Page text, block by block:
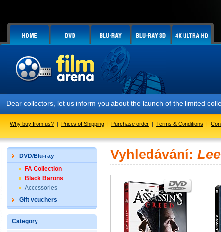
collectors, let us inform you about the launch of the limited
Why buy from us? | Prices of Shipping | Purchase order | Terms & Conditions |
DVD/Blu-ray
FA Collection
Black Barons
Accessories
Gift vouchers
Category
Vyhledávání: